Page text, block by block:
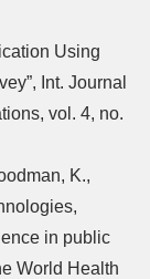
Using
Int. Journal
vol. 4, no.
K.,
in public
World Health